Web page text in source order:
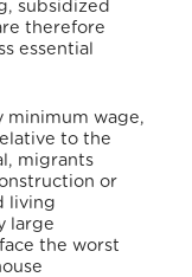
subsidized
therefore
essential
minimum wage,
to the
migrants
or
living
large
the worst